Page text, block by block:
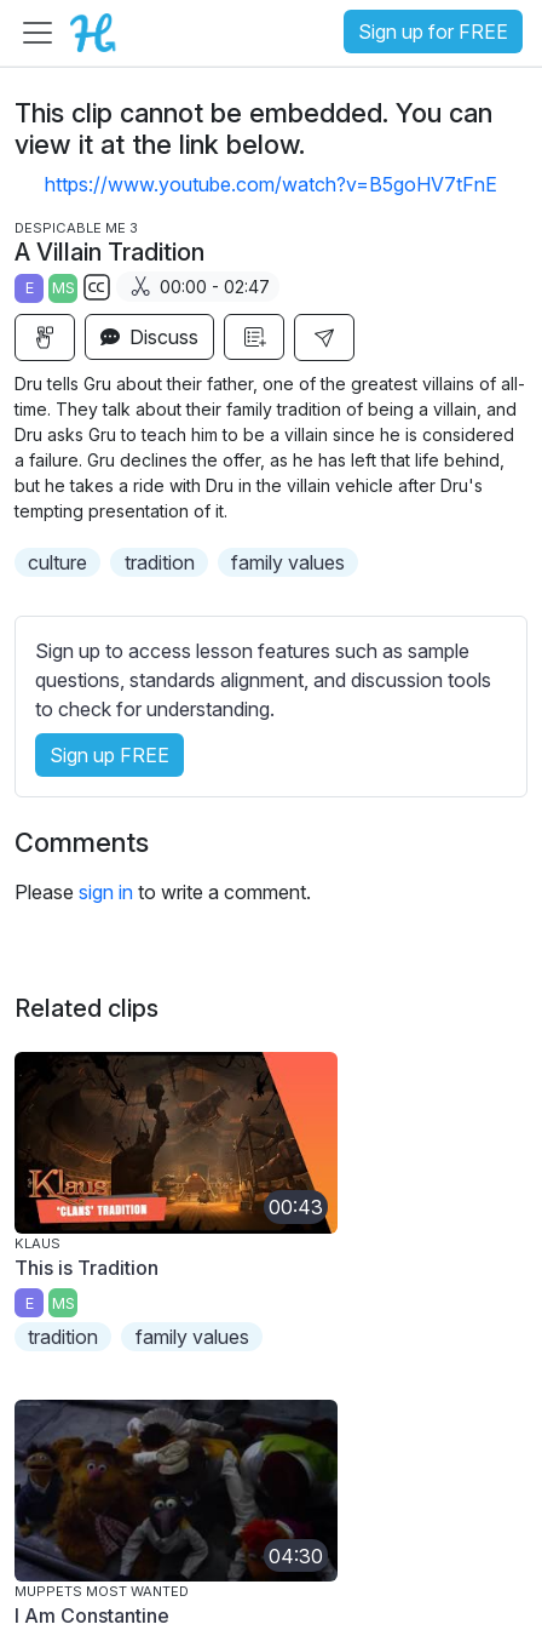
Sign up for FREE
This clip cannot be embedded. You can
view it at the link below.
https://www.youtube.com/watch?v=B5goHV7tFnE
DESPICABLE ME 3
A Villain Tradition
E MS
S
u
t
i
t
l
e
t
i
n
g
s
00:00 - 02:47
Discuss
Dru tells Gru about their father, one of the greatest villains of all-
time. They talk about their family tradition of being a villain, and
Dru asks Gru to teach him to be a villain since he is considered
a failure. Gru declines the offer, as he has left that life behind,
but he takes a ride with Dru in the villain vehicle after Dru's
tempting presentation of it.
culture tradition family values
Sign up to access lesson features such as sample
questions, standards alignment, and discussion tools
to check for understanding.
Sign up FREE
Comments
Please sign in to write a comment.
Related clips
00:43
KLAUS
This is Tradition
E MS
tradition family values
04:30
MUPPETS MOST WANTED
I Am Constantine